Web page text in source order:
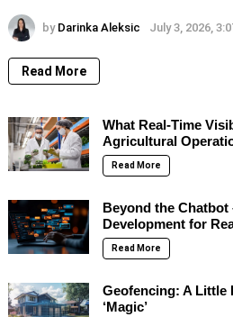
by Darinka Aleksic July 3, 2026,
Read More
What Real-Time
Agricultural
Read More
Beyond the Chatbot
Development for
Read More
Geofencing: A Little
‘Magic’